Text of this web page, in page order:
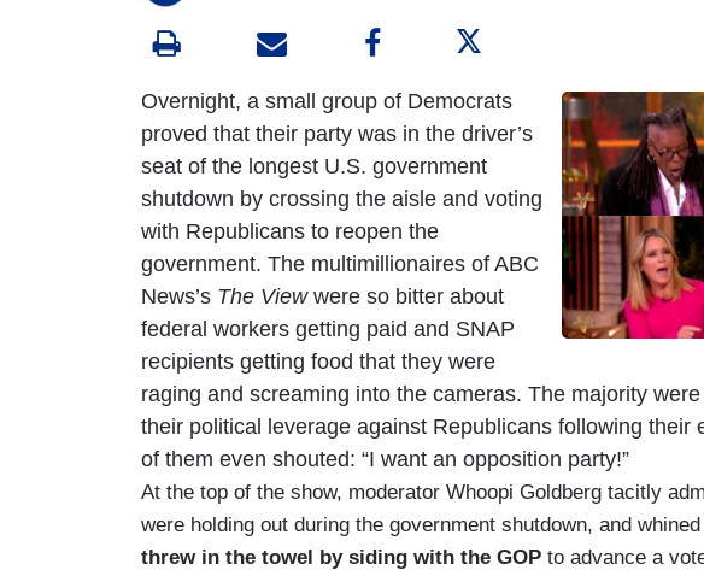
Overnight, a small group of Democrats
proved that their party was in the driver’s
seat of the longest U.S. government
shutdown by crossing the aisle and voting
with Republicans to reopen the
government. The multimillionaires of ABC
News’s The Viewwere so bitter about
federal workers getting paid and SNAP
recipients getting food that they were
raging and screaming into the cameras. The majority
their political leverage against Republicans following their
of them even shouted: “I want an opposition party!”
At the top of the show, moderator Whoopi Goldberg tacitly
were holding out during the government shutdown, and whined
threw in the towel by siding with the GOP to advance a